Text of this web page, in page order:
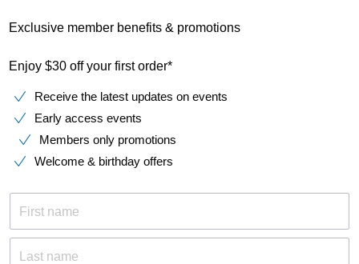
Exclusive member benefits & promotions
Enjoy $30 off your first order*
Receive the latest updates on events
Early access events
Members only promotions
Welcome & birthday offers
First name
Last name